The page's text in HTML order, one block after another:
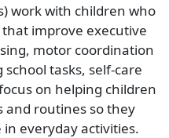
work with children who
that improve executive
motor coordination
tasks, self-care
on helping children
routines so they
everyday activities.